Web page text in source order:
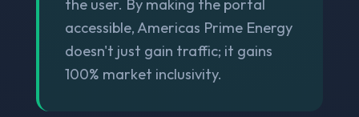
the user. By making the portal
accessible, Americas Prime Energy
doesn't just gain traffic; it gains
100% market inclusivity.